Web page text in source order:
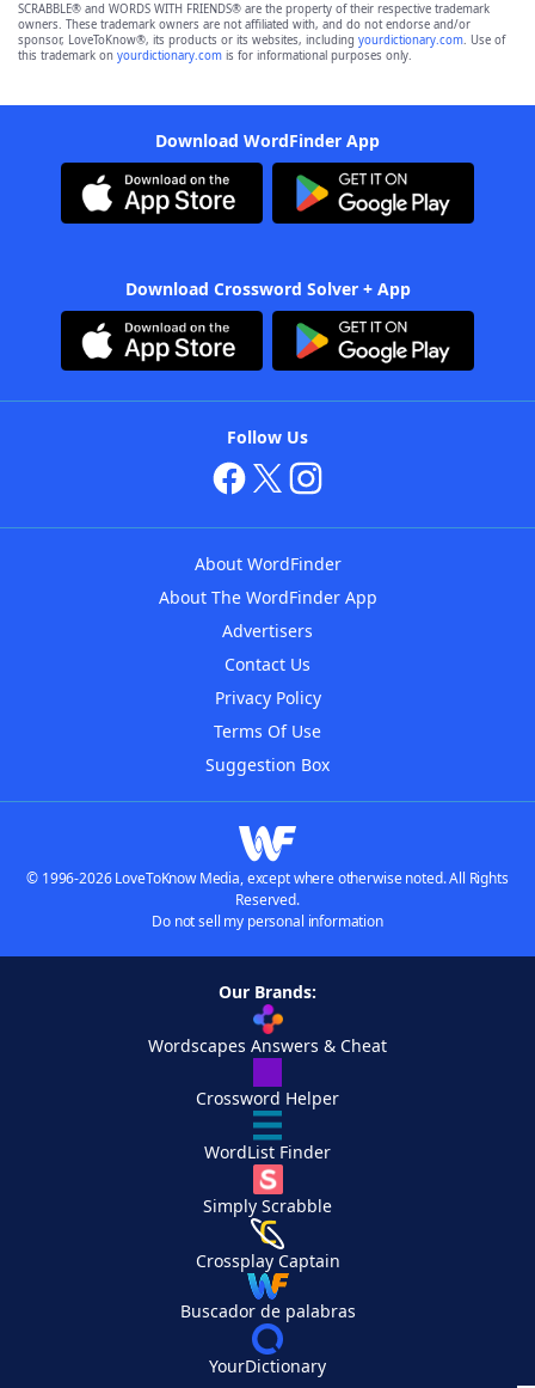
SCRABBLE® and WORDS WITH FRIENDS® are the property of their respective trademark
owners. These trademark owners are not affiliated with, and do not endorse and/or
sponsor, LoveToKnow®, its products or its websites, including yourdictionary.com. Use of
this trademark on yourdictionary.com is for informational purposes only.
Download WordFinder App
Download Crossword Solver + App
Follow Us
About WordFinder
About The WordFinder App
Advertisers
Contact Us
Privacy Policy
Terms Of Use
Suggestion Box
© 1996-2026 LoveToKnow Media, except where otherwise noted. All Rights
Reserved.
Do not sell my personal information
Our Brands:
Wordscapes Answers & Cheat
Crossword Helper
WordList Finder
Simply Scrabble
Crossplay Captain
Buscador de palabras
YourDictionary